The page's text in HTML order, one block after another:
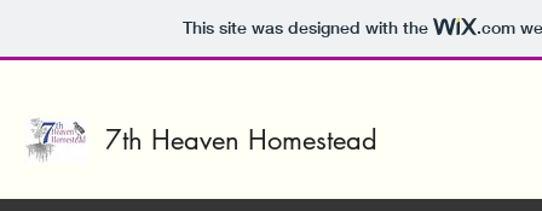
This site was designed with the .com
7th Heaven Homestead